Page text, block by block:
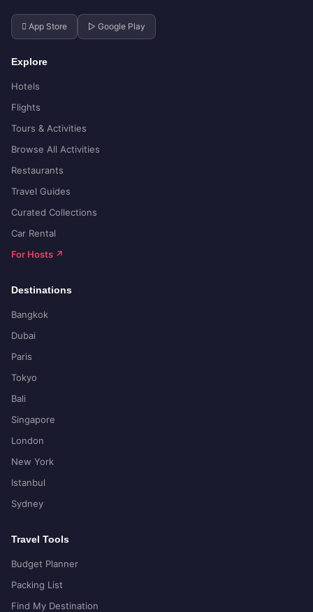
 App Store ▷ Google Play
Explore
Hotels
Flights
Tours & Activities
Browse All Activities
Restaurants
Travel Guides
Curated Collections
Car Rental
For Hosts ↗
Destinations
Bangkok
Dubai
Paris
Tokyo
Bali
Singapore
London
New York
Istanbul
Sydney
Travel Tools
Budget Planner
Packing List
Find My Destination